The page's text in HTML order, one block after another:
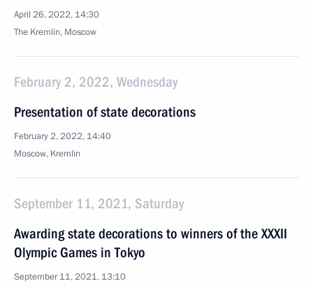
April 26, 2022, 14:30
The Kremlin, Moscow
February 2, 2022, Wednesday
Presentation of state decorations
February 2, 2022, 14:40
Moscow, Kremlin
September 11, 2021, Saturday
Awarding state decorations to winners of the XXXII
Olympic Games in Tokyo
September 11, 2021, 13:10